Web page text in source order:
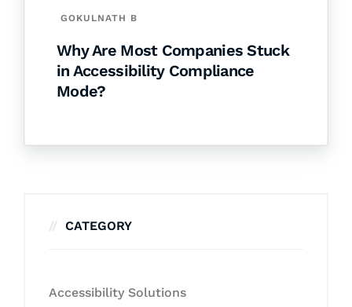
GOKULNATH B
Why Are Most Companies Stuck
in Accessibility Compliance
Mode?
CATEGORY
Accessibility Solutions